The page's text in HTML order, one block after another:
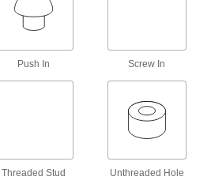
Door Kick Plates
Protect door bases from foot traffic and
Push In Screw In
Threaded Stud Unthreaded Hole